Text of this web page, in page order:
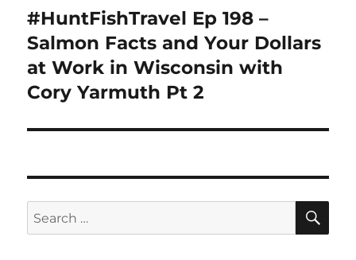
Next
post:
#HuntFishTravel Ep 198 –
Salmon Facts and Your Dollars
at Work in Wisconsin with
Cory Yarmuth Pt 2
Search
for: